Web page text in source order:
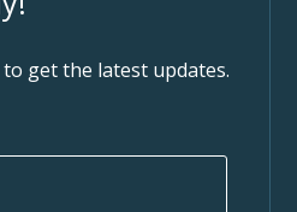
get the latest updates.